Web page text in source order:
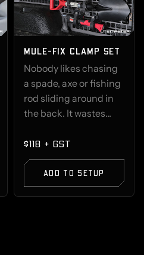
MULE-FIX CLAMP SET
Nobody likes chasing
a spade, axe or fishing
rod sliding around in
the back. It wastes...
$118 + GST
ADD TO SETUP